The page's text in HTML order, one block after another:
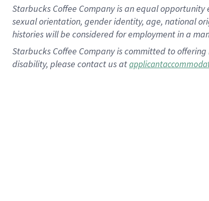
Starbucks Coffee Company is an equal
sexual orientation, gender identity, age, national
histories will be considered for employment in a
Starbucks Coffee Company is committed to
disability, please contact us at